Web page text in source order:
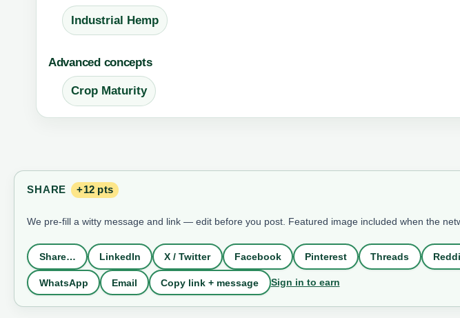
Industrial Hemp
Advanced concepts
Crop Maturity
SHARE +12 pts
We pre-fill a witty message and link — edit before you post. Featured image included when the
Share… LinkedIn X / Twitter Facebook Pinterest Threads
WhatsApp Email Copy link + message Sign in to earn